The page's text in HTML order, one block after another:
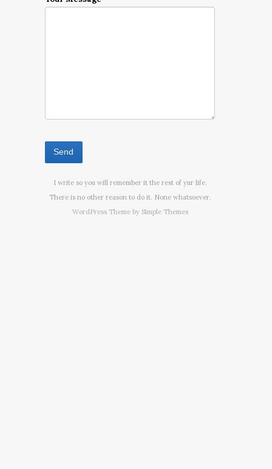
I write so you will remember it the rest of yur life.
There is no other reason to do it. None whatsoever.
WordPress Theme by Simple Themes